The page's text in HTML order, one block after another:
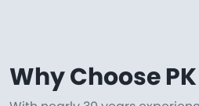
Why Choose